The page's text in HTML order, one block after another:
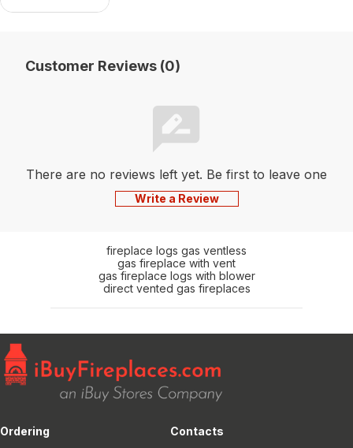
Customer Reviews (0)
There are no reviews left yet. Be first to leave one
Write a Review
fireplace logs gas ventless
gas fireplace with vent
gas fireplace logs with blower
direct vented gas fireplaces
Ordering
Contacts